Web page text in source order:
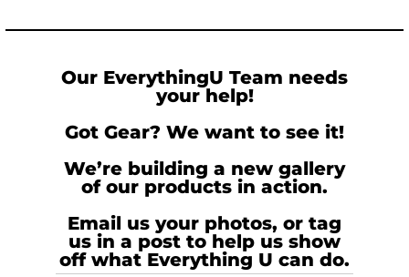
Our EverythingU Team needs
your help!
Got Gear? We want to see it!
We’re building a new gallery
of our products in action.
Email us your photos, or tag
us in a post to help us show
off what Everything U can do.